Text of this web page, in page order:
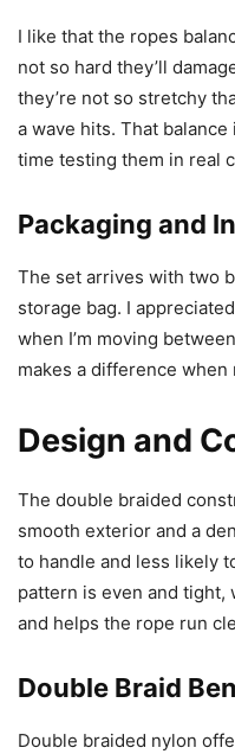
I like that the ropes
not so hard they’ll
they’re not so stretchy
a wave hits. That
time testing them in real
Packaging and
The set arrives with two
storage bag. I
when I’m moving
makes a difference
Design and
The double braided
smooth exterior and a
to handle and less likely
pattern is even and tight,
and helps the rope run
Double Braid
Double braided nylon